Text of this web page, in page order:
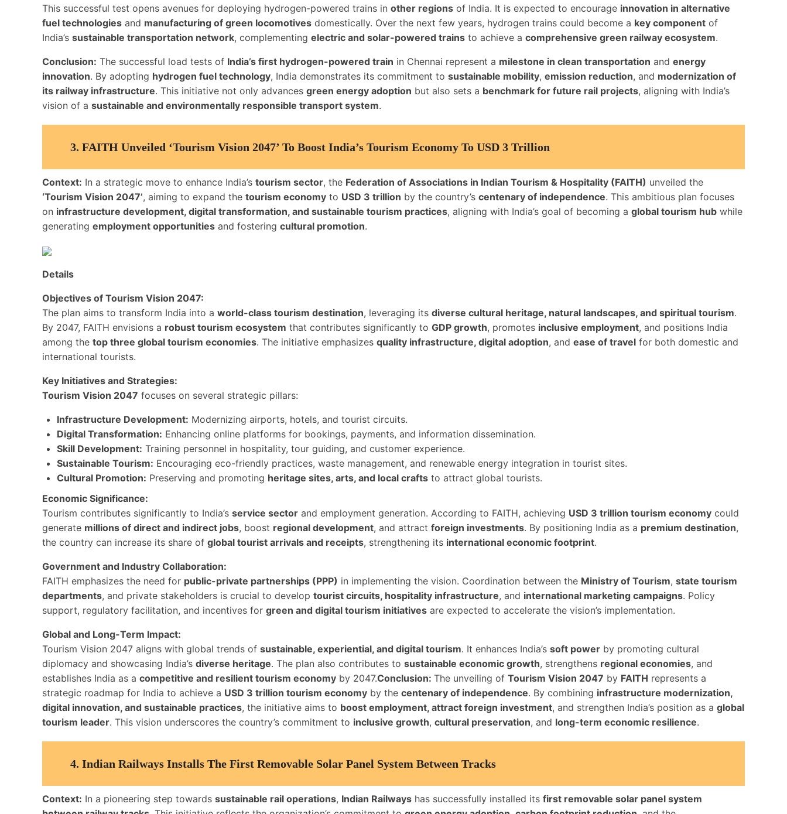
This successful test opens avenues for deploying hydrogen-powered trains in other regions of India. It is expected to encourage innovation in alternative
fuel technologies and manufacturing of green locomotives domestically. Over the next few years, hydrogen trains could become a key component of
India’s sustainable transportation network, complementing electric and solar-powered trains to achieve a comprehensive green railway ecosystem.
Conclusion: The successful load tests of India’s first hydrogen-powered train in Chennai represent a milestone in clean transportation and energy
innovation. By adopting hydrogen fuel technology, India demonstrates its commitment to sustainable mobility, emission reduction, and modernization of
its railway infrastructure. This initiative not only advances green energy adoption but also sets a benchmark for future rail projects, aligning with India’s
vision of a sustainable and environmentally responsible transport system.
3. FAITH Unveiled ‘Tourism Vision 2047’ To Boost India’s Tourism Economy To USD 3 Trillion
Context: In a strategic move to enhance India’s tourism sector, the Federation of Associations in Indian Tourism & Hospitality (FAITH) unveiled the
‘Tourism Vision 2047’, aiming to expand the tourism economy to USD 3 trillion by the country’s centenary of independence. This ambitious plan focuses
on infrastructure development, digital transformation, and sustainable tourism practices, aligning with India’s goal of becoming a global tourism hub while
generating employment opportunities and fostering cultural promotion.
Details
Objectives of Tourism Vision 2047:
The plan aims to transform India into a world-class tourism destination, leveraging its diverse cultural heritage, natural landscapes, and spiritual tourism.
By 2047, FAITH envisions a robust tourism ecosystem that contributes significantly to GDP growth, promotes inclusive employment, and positions India
among the top three global tourism economies. The initiative emphasizes quality infrastructure, digital adoption, and ease of travel for both domestic and
international tourists.
Key Initiatives and Strategies:
Tourism Vision 2047 focuses on several strategic pillars:
Infrastructure Development: Modernizing airports, hotels, and tourist circuits.
Digital Transformation: Enhancing online platforms for bookings, payments, and information dissemination.
Skill Development: Training personnel in hospitality, tour guiding, and customer experience.
Sustainable Tourism: Encouraging eco-friendly practices, waste management, and renewable energy integration in tourist sites.
Cultural Promotion: Preserving and promoting heritage sites, arts, and local crafts to attract global tourists.
Economic Significance:
Tourism contributes significantly to India’s service sector and employment generation. According to FAITH, achieving USD 3 trillion tourism economy could
generate millions of direct and indirect jobs, boost regional development, and attract foreign investments. By positioning India as a premium destination,
the country can increase its share of global tourist arrivals and receipts, strengthening its international economic footprint.
Government and Industry Collaboration:
FAITH emphasizes the need for public-private partnerships (PPP) in implementing the vision. Coordination between the Ministry of Tourism, state tourism
departments, and private stakeholders is crucial to develop tourist circuits, hospitality infrastructure, and international marketing campaigns. Policy
support, regulatory facilitation, and incentives for green and digital tourism initiatives are expected to accelerate the vision’s implementation.
Global and Long-Term Impact:
Tourism Vision 2047 aligns with global trends of sustainable, experiential, and digital tourism. It enhances India’s soft power by promoting cultural
diplomacy and showcasing India’s diverse heritage. The plan also contributes to sustainable economic growth, strengthens regional economies, and
establishes India as a competitive and resilient tourism economy by 2047.Conclusion: The unveiling of Tourism Vision 2047 by FAITH represents a
strategic roadmap for India to achieve a USD 3 trillion tourism economy by the centenary of independence. By combining infrastructure modernization,
digital innovation, and sustainable practices, the initiative aims to boost employment, attract foreign investment, and strengthen India’s position as a global
tourism leader. This vision underscores the country’s commitment to inclusive growth, cultural preservation, and long-term economic resilience.
4. Indian Railways Installs The First Removable Solar Panel System Between Tracks
Context: In a pioneering step towards sustainable rail operations, Indian Railways has successfully installed its first removable solar panel system